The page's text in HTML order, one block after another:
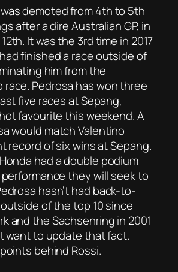
demoted from 4th to 5th
after a dire Australian GP, in
It was the 3rd time in 2017
finished a race outside of
him from the
Pedrosa has won three
five races at Sepang,
favourite this weekend. A
would match Valentino
record of six wins at Sepang.
had a double podium
performance they will seek to
hasn’t had back-to-
of the top 10 since
and the Sachsenring in 2001
want to update that fact.
behind Rossi.